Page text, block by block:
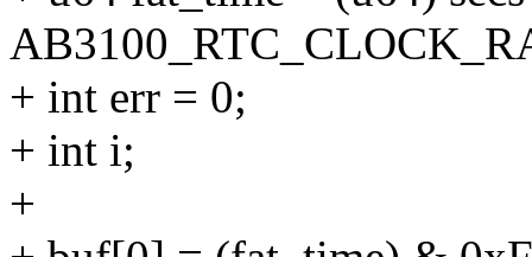
+ int err = 0;
+ int i;
+